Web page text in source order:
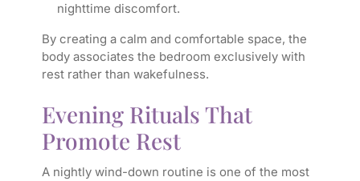
nighttime discomfort.
By creating a calm and comfortable space, the
body associates the bedroom exclusively with
rest rather than wakefulness.
Evening Rituals That
Promote Rest
A nightly wind-down routine is one of the most